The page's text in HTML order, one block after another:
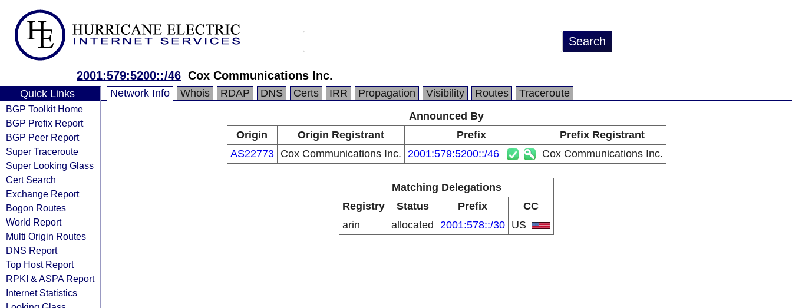
2001:579:5200::/46 Cox Communications Inc.
Quick Links
BGP Toolkit Home
BGP Prefix Report
BGP Peer Report
Super Traceroute
Super Looking Glass
Cert Search
Exchange Report
Bogon Routes
World Report
Multi Origin Routes
DNS Report
Top Host Report
RPKI & ASPA Report
Internet Statistics
Network Info Whois RDAP DNS Certs IRR Propagation Visibility Routes
Traceroute
Announced By
Origin
Origin Registrant Prefix
Prefix Registrant
AS22773
Cox Communications Inc. 2001:579:5200::/46 Cox Communications Inc.
Matching Delegations
Registry
Status Prefix
CC
arin
allocated 2001:578::/30 US